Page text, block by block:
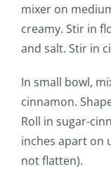
mixer on
creamy. Stir in
and salt. Stir in
In small bowl,
cinnamon.
Roll in sugar-
inches apart on
not flatten).